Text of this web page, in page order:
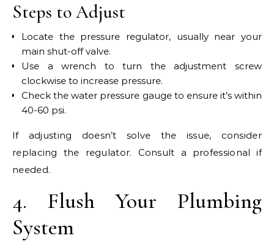
Steps to Adjust
Locate the pressure regulator, usually near your
main shut-off valve.
Use a wrench to turn the adjustment screw
clockwise to increase pressure.
Check the water pressure gauge to ensure it’s within
40-60 psi.
If adjusting doesn’t solve the issue, consider
replacing the regulator. Consult a professional if
needed.
4. Flush Your Plumbing
System